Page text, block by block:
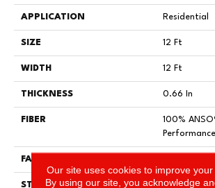
APPLICATION Residential
SIZE 12 Ft
WIDTH 12 Ft
THICKNESS 0.66 In
FIBER
100%
FACE WEIGHT
STYLE Solid Cut
Our site uses cookies to improve your
By using our site, you acknowledge